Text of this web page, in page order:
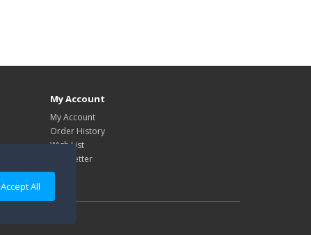
Accept All
My Account
My Account
Order History
Wish List
Newsletter